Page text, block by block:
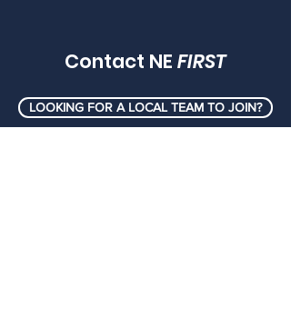
Contact NE FIRST
LOOKING FOR A LOCAL TEAM TO JOIN?